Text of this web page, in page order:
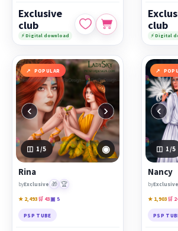
Exclusive
club
⚡ Digital download
club
⚡ Digital
POPULAR
‹ ›
1 /5 ◉
Rina
byExclusive 🎁 🏆
★ 2,493🛒 43▣ 5
PSP TUBE
‹
1 /5
Nancy
byExclusive
★ 1,903🛒
PSP